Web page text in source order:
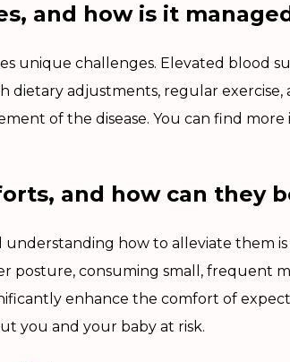
and how is it
unique challenges. Elevated blood
adjustments, regular exercise,
of the disease. You can find
and how can they
understanding how to alleviate them
posture, consuming small, frequent
enhance the comfort of
you and your baby at risk.